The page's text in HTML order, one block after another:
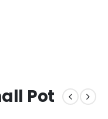
Pot